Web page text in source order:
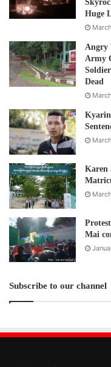
Huge
Angry
Army
Dead
Karen
Mai
Subscribe to our channel